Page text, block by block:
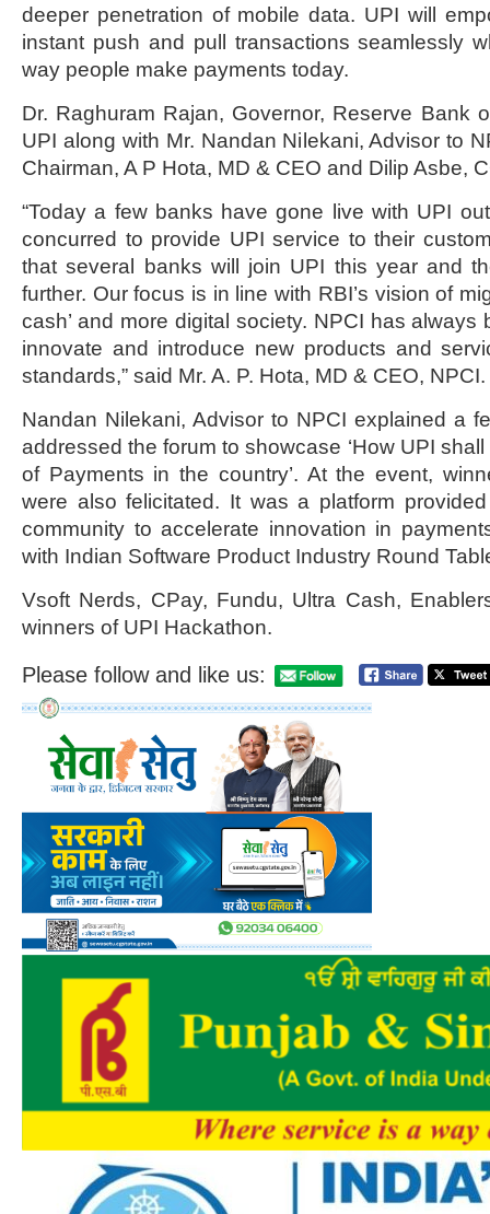
deeper penetration of mobile data. UPI will
instant push and pull transactions seamlessly
way people make payments today.
Dr. Raghuram Rajan, Governor, Reserve Bank
UPI along with Mr. Nandan Nilekani, Advisor to
Chairman, A P Hota, MD & CEO and Dilip Asbe,
“Today a few banks have gone live with UPI
concurred to provide UPI service to their
that several banks will join UPI this year and
further. Our focus is in line with RBI’s vision of
cash’ and more digital society. NPCI has always
innovate and introduce new products and
standards,” said Mr. A. P. Hota, MD & CEO, NPCI.
Nandan Nilekani, Advisor to NPCI explained a
addressed the forum to showcase ‘How UPI
of Payments in the country’. At the event,
were also felicitated. It was a platform
community to accelerate innovation in
with Indian Software Product Industry Round
Vsoft Nerds, CPay, Fundu, Ultra Cash,
winners of UPI Hackathon.
Please follow and like us: